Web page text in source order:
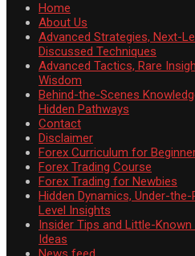
Home
About Us
Advanced Strategies, Next-
Discussed Techniques
Advanced Tactics, Rare
Wisdom
Behind-the-Scenes
Hidden Pathways
Contact
Disclaimer
Forex Curriculum for
Forex Trading Course
Forex Trading for Newbies
Hidden Dynamics, Under-
Level Insights
Insider Tips and Little-
Ideas